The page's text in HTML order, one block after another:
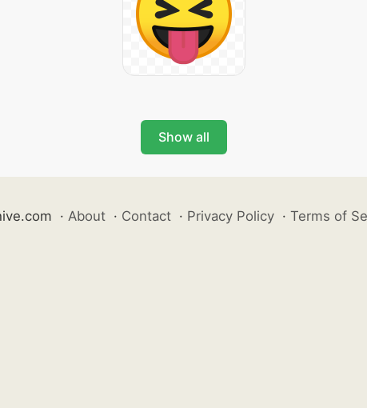
Show all
· About · Contact · Privacy Policy · Terms of